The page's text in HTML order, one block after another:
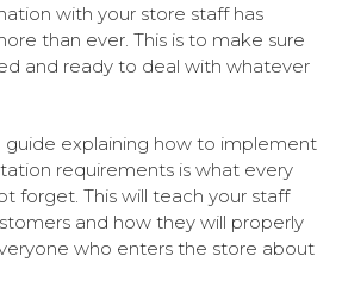
with your store staff has
than ever. This is to make sure
and ready to deal with whatever
guide explaining how to implement
requirements is what every
forget. This will teach your staff
and how they will properly
who enters the store about